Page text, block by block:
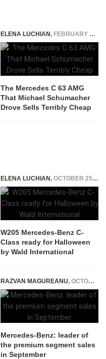
ELENA LUCHIAN, FEBRUARY 7, 2022
The Mercedes C 63 AMG
That Michael Schumacher
Drove Sells Terribly Cheap
ELENA LUCHIAN, OCTOBER 25, 2018
W205 Mercedes-Benz C-
Class ready for Halloween
by Wald International
RAZVAN MAGUREANU, OCTOBER 12, 2015
Mercedes-Benz: leader of
the premium segment sales
in September